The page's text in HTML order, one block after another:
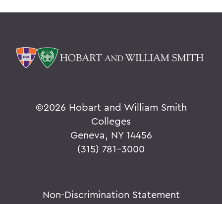
©2026 Hobart and William Smith
Colleges
Geneva, NY 14456
(315) 781-3000
Non-Discrimination Statement